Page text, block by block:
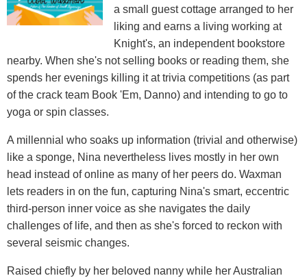
a small guest cottage arranged to her
liking and earns a living working at
Knight's, an independent bookstore
nearby. When she's not selling books or reading them, she
spends her evenings killing it at trivia competitions (as part
of the crack team Book 'Em, Danno) and intending to go to
yoga or spin classes.
A millennial who soaks up information (trivial and otherwise)
like a sponge, Nina nevertheless lives mostly in her own
head instead of online as many of her peers do. Waxman
lets readers in on the fun, capturing Nina's smart, eccentric
third-person inner voice as she navigates the daily
challenges of life, and then as she's forced to reckon with
several seismic changes.
Raised chiefly by her beloved nanny while her Australian